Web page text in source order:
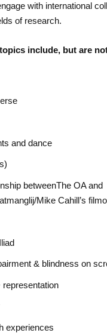
with international
of research.
include, but are
and dance
betweenThe OA and
Mike Cahill’s
& blindness on
representation
experiences